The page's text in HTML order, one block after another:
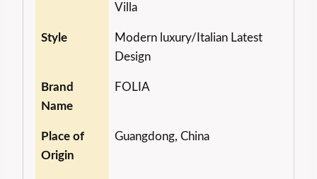
Villa
Style
Modern luxury/Italian Latest
Design
Brand
Name
FOLIA
Place of
Origin
Guangdong, China